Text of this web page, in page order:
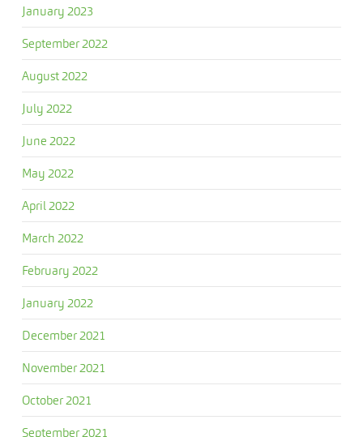
January 2023
September 2022
August 2022
July 2022
June 2022
May 2022
April 2022
March 2022
February 2022
January 2022
December 2021
November 2021
October 2021
September 2021